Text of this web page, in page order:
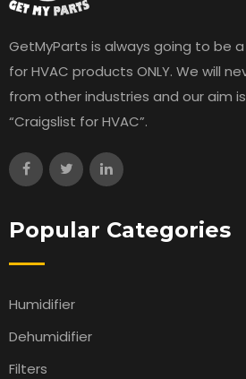
GetMyParts is always going to be
for HVAC products ONLY. We will
from other industries and our aim
“Craigslist for HVAC”.
Popular Categories
Humidifier
Dehumidifier
Filters